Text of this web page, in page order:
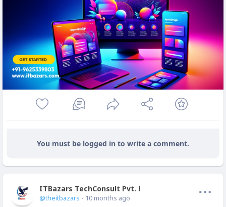
You must be logged in to write a comment.
ITBazars TechConsult Pvt. Ltd. Offline
@theitbazars - 10 months ago